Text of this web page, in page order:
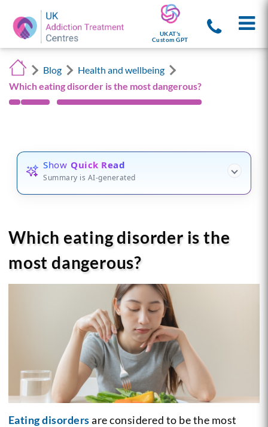
UKAT's
Custom GPT
Blog
Health and wellbeing
Which eating disorder is the most dangerous?
Show Quick Read
Summary is AI-generated
Which eating disorder is the
most dangerous?
Eating disordersare considered to be the most